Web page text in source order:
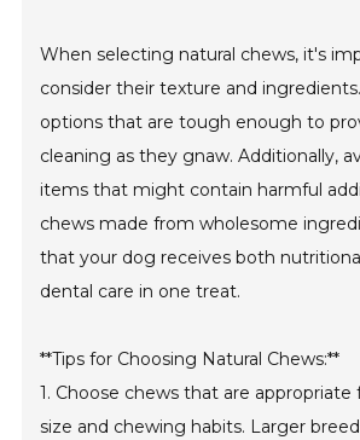
When selecting natural chews, it's
consider their texture and
options that are tough enough to
cleaning as they gnaw. Additionally,
items that might contain harmful
chews made from wholesome
that your dog receives both
dental care in one treat.
**Tips for Choosing Natural Chews:**
1. Choose chews that are appropriate
size and chewing habits. Larger